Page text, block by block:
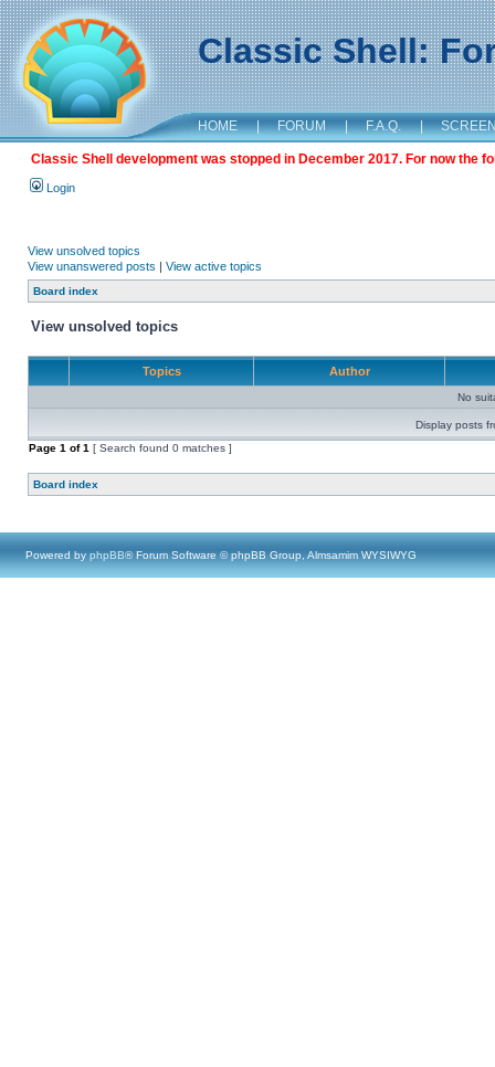
Classic Shell:
HOME | FORUM | F.A.Q. |
Classic Shell development was stopped in December 2017. For now the
Login
View unsolved topics
View unanswered posts | View active topics
Board index
View unsolved topics
Topics Author
No
Display posts
Page 1 of1 [ Search found 0 matches ]
Board index
Powered by phpBB® Forum Software © phpBB Group, Almsamim WYSIWYG